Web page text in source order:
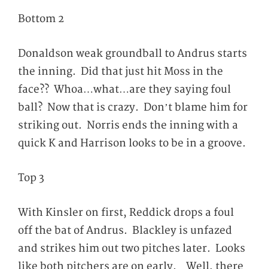
Bottom 2
Donaldson weak groundball to Andrus starts
the inning. Did that just hit Moss in the
face?? Whoa…what…are they saying foul
ball? Now that is crazy. Don’t blame him for
striking out. Norris ends the inning with a
quick K and Harrison looks to be in a groove.
Top 3
With Kinsler on first, Reddick drops a foul
off the bat of Andrus. Blackley is unfazed
and strikes him out two pitches later. Looks
like both pitchers are on early. Well, there